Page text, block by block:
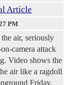
Article
PM
air, seriously
camera attack
Video shows the
air like a ragdoll
Friday,